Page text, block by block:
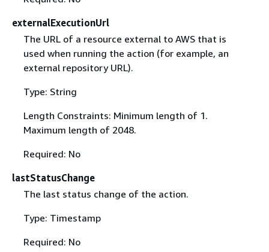
externalExecutionUrl
The URL of a resource external to AWS that is
used when running the action (for example, an
external repository URL).
Type: String
Length Constraints: Minimum length of 1.
Maximum length of 2048.
Required: No
lastStatusChange
The last status change of the action.
Type: Timestamp
Required: No